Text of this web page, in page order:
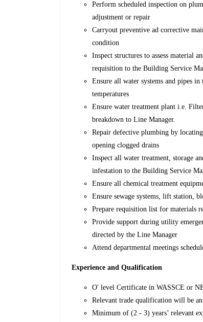
Perform scheduled inspection on
adjustment or repair
Carryout preventive ad corrective
condition
Inspect structures to assess material
requisition to the Building Service
Ensure all water systems and pipes
temperatures
Ensure water treatment plant i.e.
breakdown to Line Manager.
Repair defective plumbing by
opening clogged drains
Inspect all water treatment, storage
infestation to the Building Service
Ensure all chemical treatment
Ensure sewage systems, lift station,
Prepare requisition list for materials
Provide support during utility
directed by the Line Manager
Attend departmental meetings
Experience and Qualification
O' level Certificate in WASSCE or
Relevant trade qualification will be an
Minimum of (2 - 3) years’ relevant